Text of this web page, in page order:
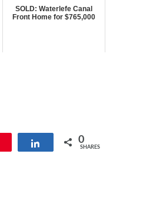
SOLD: Waterlefe Canal
Front Home for $765,000
Share 0
SHARES